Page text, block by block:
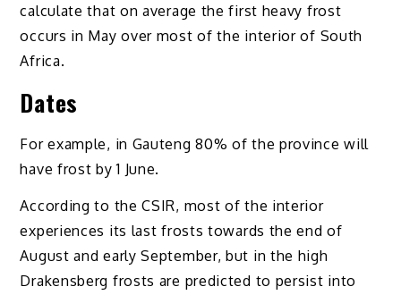
calculate that on average the first heavy frost
occurs in May over most of the interior of South
Africa.
Dates
For example, in Gauteng 80% of the province will
have frost by 1 June.
According to the CSIR, most of the interior
experiences its last frosts towards the end of
August and early September, but in the high
Drakensberg frosts are predicted to persist into